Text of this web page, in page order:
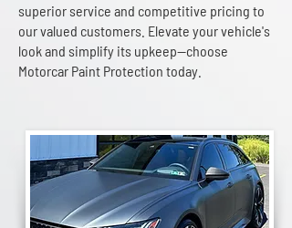
superior service and competitive pricing to
our valued customers. Elevate your vehicle's
look and simplify its upkeep—choose
Motorcar Paint Protection today.